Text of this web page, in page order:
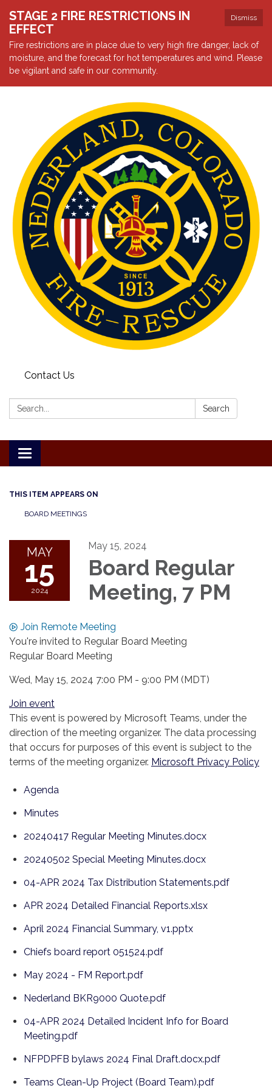
Dismiss
STAGE 2 FIRE RESTRICTIONS IN
EFFECT
Fire restrictions are in place due to very high fire danger, lack of
moisture, and the forecast for hot temperatures and wind. Please
be vigilant and safe in our community.
Contact Us
Search: Search
Toggle
navigation
THIS ITEM APPEARS ON
BOARD MEETINGS
MAY
15
2024
May 15, 2024
Board Regular
Meeting, 7 PM
Join Remote Meeting
You're invited to Regular Board Meeting
Regular Board Meeting
Wed, May 15, 2024 7:00 PM - 9:00 PM (MDT)
Join event
This event is powered by Microsoft Teams, under the
direction of the meeting organizer. The data processing
that occurs for purposes of this event is subject to the
terms of the meeting organizer. Microsoft Privacy Policy
Agenda
Minutes
20240417 Regular Meeting Minutes.docx
20240502 Special Meeting Minutes.docx
04-APR 2024 Tax Distribution Statements.pdf
APR 2024 Detailed Financial Reports.xlsx
April 2024 Financial Summary, v1.pptx
Chiefs board report 051524.pdf
May 2024 - FM Report.pdf
Nederland BKR9000 Quote.pdf
04-APR 2024 Detailed Incident Info for Board
Meeting.pdf
NFPDPFB bylaws 2024 Final Draft.docx.pdf
Teams Clean-Up Project (Board Team).pdf